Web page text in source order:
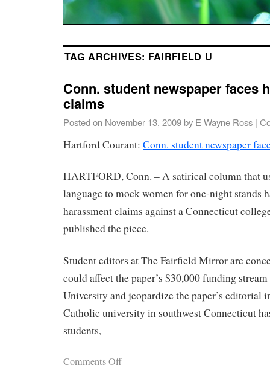
TAG ARCHIVES: FAIRFIELD U
Conn. student newspaper faces
claims
Posted on November 13, 2009by E Wayne Ross |
Hartford Courant: Conn. student newspaper
HARTFORD, Conn. – A satirical column that
language to mock women for one-night stands
harassment claims against a Connecticut
published the piece.
Student editors at The Fairfield Mirror are
could affect the paper’s $30,000 funding
University and jeopardize the paper’s editorial
Catholic university in southwest Connecticut
students,
Comments Off